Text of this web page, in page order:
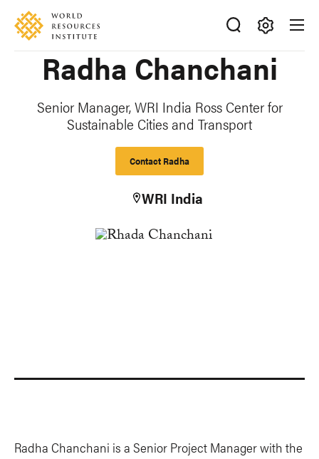
Skip
main
Accessibility
Making
Happen
Radha Chanchani
Senior Manager, WRI India Ross Center for
Sustainable Cities and Transport
Contact Radha
WRI India
Radha Chanchani is a Senior Project Manager with the